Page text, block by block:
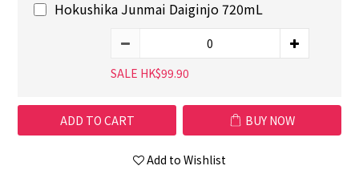
Hokushika Junmai Daiginjo 720mL
SALE HK$99.90
ADD TO CART BUY NOW
Add to Wishlist